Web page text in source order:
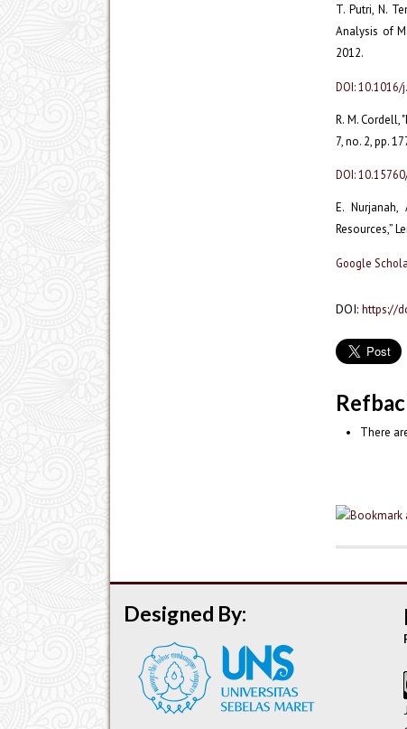
T. Putri, N.
Analysis of
2012.
DOI:
R. M.
7, no. 2, pp.
DOI:
E.
Resources,”
Google
DOI:https://
There
Designed By: